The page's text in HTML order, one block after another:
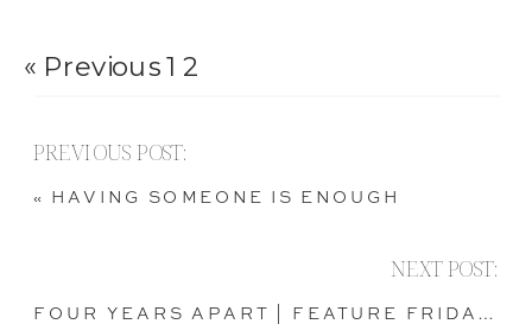
« Previous 1 2
PREVIOUS POST:
« HAVING SOMEONE IS ENOUGH
NEXT POST:
FOUR YEARS APART | FEATURE FRIDAY